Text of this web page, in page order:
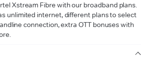
Xstream Fibre with our broadband plans.
unlimited internet, different plans to select
connection, extra OTT bonuses with